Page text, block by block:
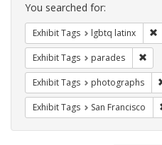
Constraints
You searched for:
Exhibit Tags lgbtq latinx
Exhibit Tags parades
Exhibit Tags photographs
Exhibit Tags San Francisco